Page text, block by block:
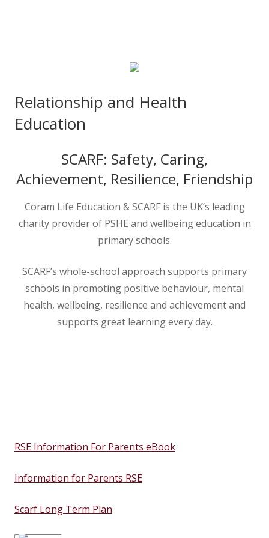
Relationship and Health
Education
SCARF: Safety, Caring,
Achievement, Resilience, Friendship
Coram Life Education & SCARF is the UK’s leading
charity provider of PSHE and wellbeing education in
primary schools.
SCARF’s whole-school approach supports primary
schools in promoting positive behaviour, mental
health, wellbeing, resilience and achievement and
supports great learning every day.
RSE Information For Parents eBook
Information for Parents RSE
Scarf Long Term Plan